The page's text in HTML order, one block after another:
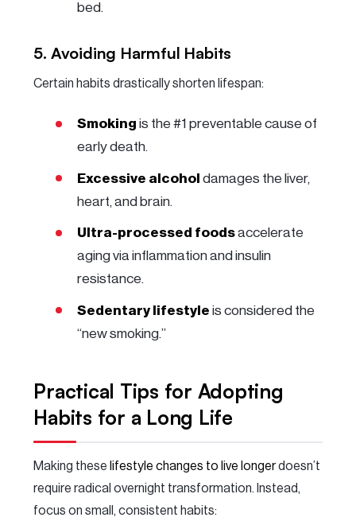
bed.
5. Avoiding Harmful Habits
Certain habits drastically shorten lifespan:
Smoking is the #1 preventable cause of
early death.
Excessive alcohol damages the liver,
heart, and brain.
Ultra-processed foodsaccelerate
aging via inflammation and insulin
resistance.
Sedentary lifestyle is considered the
“new smoking.”
Practical Tips for Adopting
Habits for a Long Life
Making these lifestyle changes to live longerdoesn’t
require radical overnight transformation. Instead,
focus on small, consistent habits: